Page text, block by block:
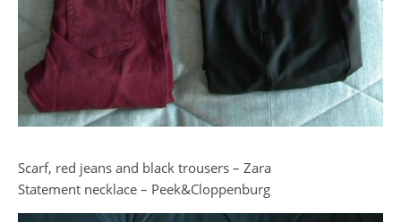
Scarf, red jeans and black trousers – Zara
Statement necklace – Peek&Cloppenburg